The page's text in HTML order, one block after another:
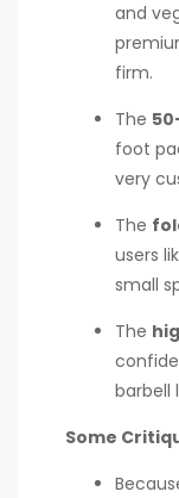
and
firm.
The
foot
very
The
users
small
The
barbell
Some